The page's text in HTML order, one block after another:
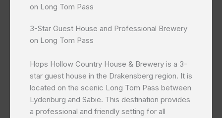
on Long Tom Pass
3-Star Guest House and Professional Brewery
on Long Tom Pass
Hops Hollow Country House & Brewery is a 3-
star guest house in the Drakensberg region. It is
located on the scenic Long Tom Pass between
Lydenburg and Sabie. This destination provides
a professional and friendly setting for all